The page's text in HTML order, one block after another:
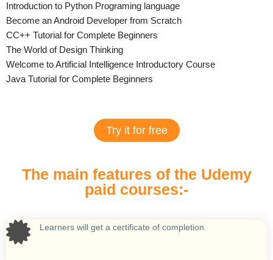
Introduction to Python Programing language
Become an Android Developer from Scratch
CC++ Tutorial for Complete Beginners
The World of Design Thinking
Welcome to Artificial Intelligence Introductory Course
Java Tutorial for Complete Beginners
Try it for free
The main features of the Udemy
paid courses:-
Learners will get a certificate of completion.